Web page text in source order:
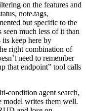
on the features and
note.tags,
but specific to the
much less of it than
keep here by
right combination of
need to remember
that endpoint” tool calls
condition agent search,
model writes them well.